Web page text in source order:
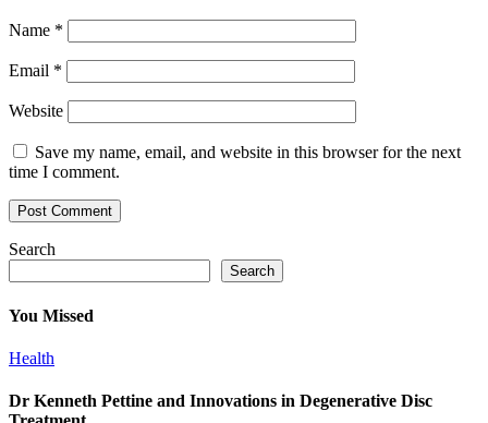
Name *
Email *
Website
Save my name, email, and website in this browser for the next
time I comment.
Search
Search
You Missed
Health
Dr Kenneth Pettine and Innovations in Degenerative Disc